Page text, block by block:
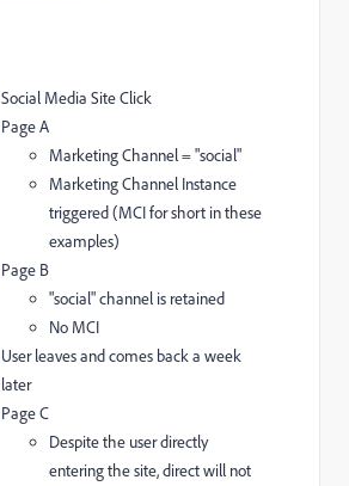
Social Media Site Click
Page A
Marketing Channel = "social"
Marketing Channel Instance
triggered (MCI for short in these
examples)
Page B
"social" channel is retained
No MCI
User leaves and comes back a week
later
Page C
Despite the user directly
entering the site, direct will not